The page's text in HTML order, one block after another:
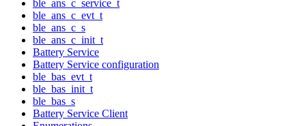
ble_ans_c_service_t
ble_ans_c_evt_t
ble_ans_c_s
ble_ans_c_init_t
Battery Service
Battery Service configuration
ble_bas_evt_t
ble_bas_init_t
ble_bas_s
Battery Service Client